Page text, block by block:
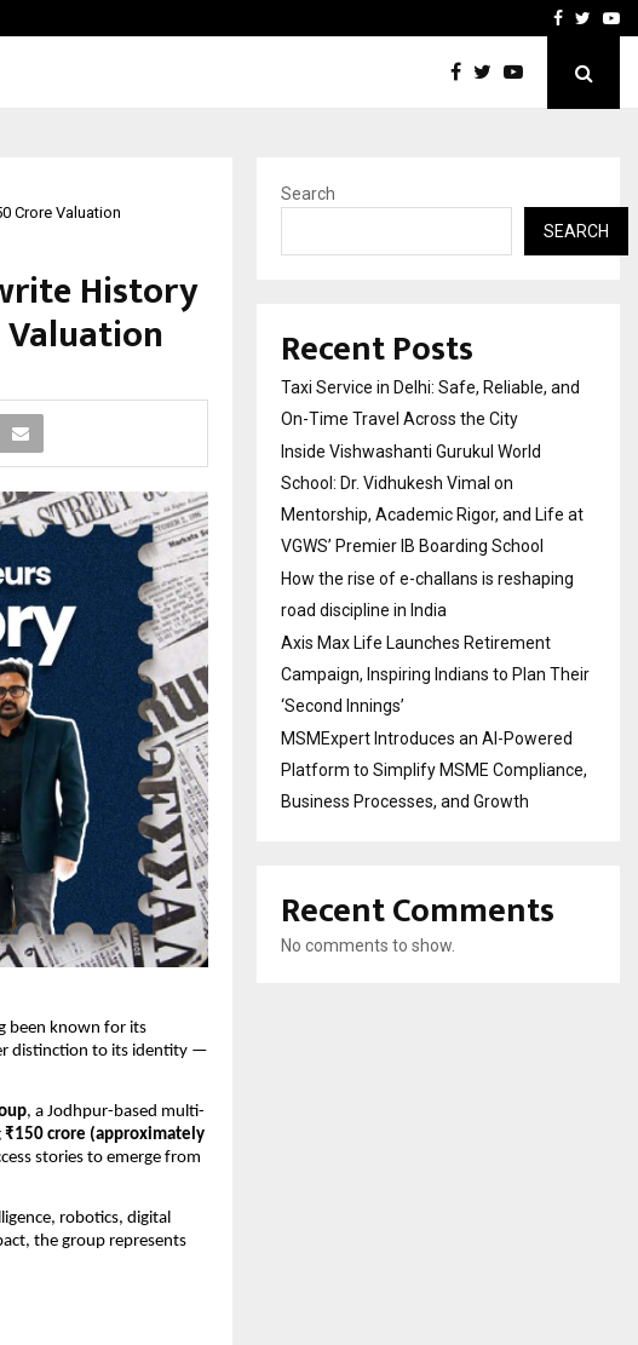
How the rise of e-Facebook
Crore Valuation
History
Valuation
been known for its
distinction to its identity —
, a Jodhpur-based multi-
₹150 crore (approximately
stories to emerge from
robotics, digital
the group represents
Search
SEARCH
Recent Posts
Taxi Service in Delhi: Safe, Reliable, and
On-Time Travel Across the City
Inside Vishwashanti Gurukul World
School: Dr. Vidhukesh Vimal on
Mentorship, Academic Rigor, and Life at
VGWS’ Premier IB Boarding School
How the rise of e-challans is reshaping
road discipline in India
Axis Max Life Launches Retirement
Campaign, Inspiring Indians to Plan Their
‘Second Innings’
MSMExpert Introduces an AI-Powered
Platform to Simplify MSME Compliance,
Business Processes, and Growth
Recent Comments
No comments to show.